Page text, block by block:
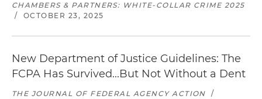
CHAMBERS & PARTNERS: WHITE-COLLAR CRIME 2025
/
OCTOBER 23, 2025
New Department of Justice Guidelines: The
FCPA Has Survived...But Not Without a Dent
THE JOURNAL OF FEDERAL AGENCY ACTION
/